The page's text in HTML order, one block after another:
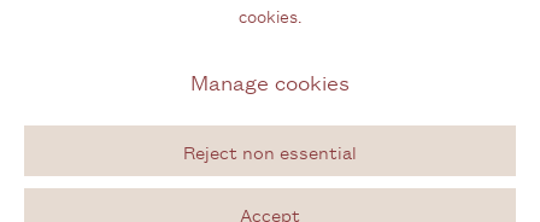
Manage cookies
Copyright © 2026 Cecilia Brunson Projects
Site by Artlogic
cookies.
Manage cookies
Reject non essential
Accept